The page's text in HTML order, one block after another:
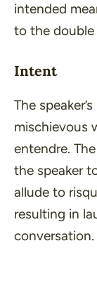
intended
to the double
Intent
The
mischievous
entendre.
the speaker
allude to
resulting in
conversation.